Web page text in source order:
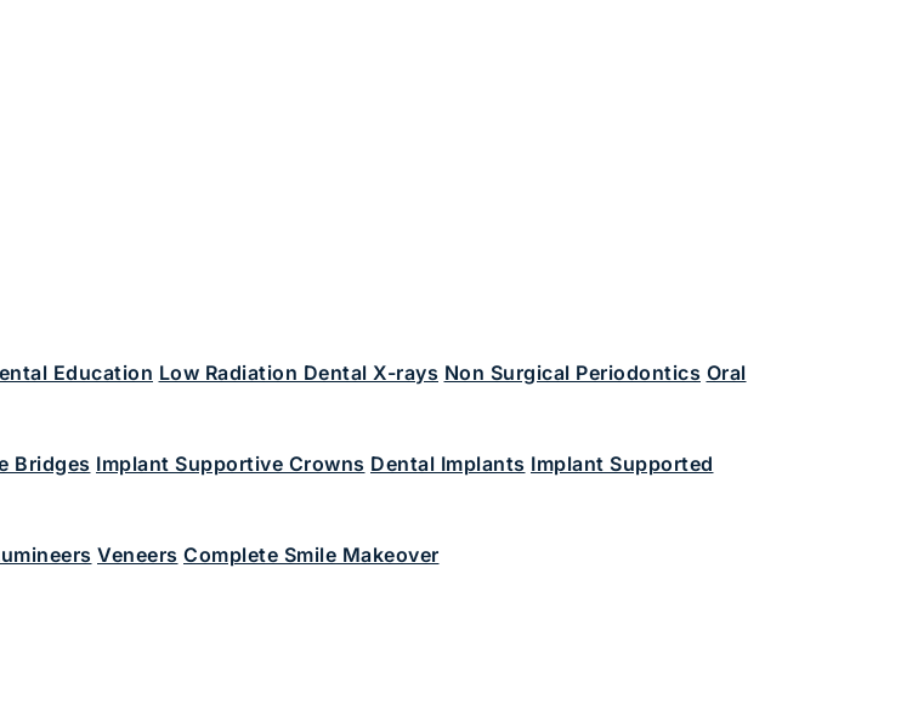
Education Low Radiation Dental X-rays Non Surgical Periodontics Oral
Bridges Implant Supportive Crowns Dental Implants Implant Supported
Veneers Complete Smile Makeover